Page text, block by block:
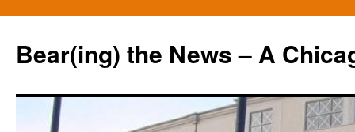
Bear(ing) the News – A